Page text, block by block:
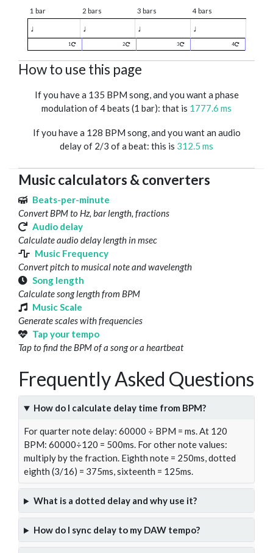
1 bar 2 bars 3 bars 4 bars
♩ ♩ ♩ ♩
1 2 3 4
How to use this page
If you have a 135 BPM song, and you want a phase
modulation of 4 beats (1 bar): that is 1777.6 ms
If you have a 128 BPM song, and you want an audio
delay of 2/3 of a beat: this is 312.5 ms
Music calculators & converters
Beats-per-minute
Convert BPM to Hz, bar length, fractions
Audio delay
Calculate audio delay length in msec
Music Frequency
Convert pitch to musical note and wavelength
Song length
Calculate song length from BPM
Music Scale
Generate scales with frequencies
Tap your tempo
Tap to find the BPM of a song or a heartbeat
Frequently Asked Questions
How do I calculate delay time from BPM?
For quarter note delay: 60000 ÷ BPM = ms. At 120
BPM: 60000÷120 = 500ms. For other note values:
multiply by the fraction. Eighth note = 250ms, dotted
eighth (3/16) = 375ms, sixteenth = 125ms.
What is a dotted delay and why use it?
How do I sync delay to my DAW tempo?